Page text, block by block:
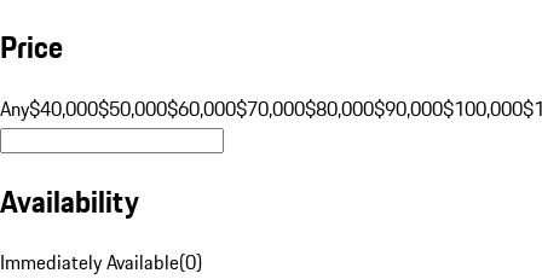
Price
Any$40,000$50,000$60,000$70,000$80,000$90,000$100,000
Availability
Immediately Available(0)